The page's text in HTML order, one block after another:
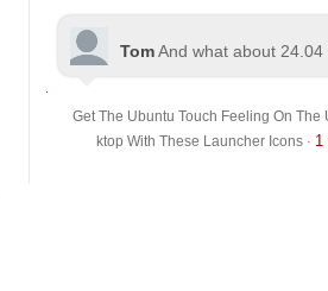
TomAnd what about 24.04
Get The Ubuntu Touch Feeling On The
ktop With These Launcher Icons· 1